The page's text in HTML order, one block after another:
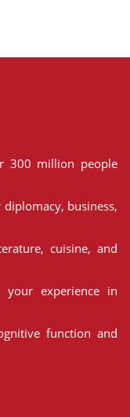
300 million people
diplomacy, business,
cuisine, and
your experience in
function and